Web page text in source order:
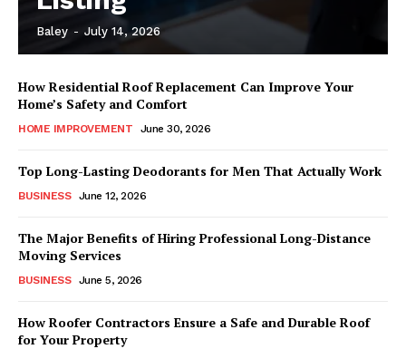
Baley - July 14, 2026
How Residential Roof Replacement Can Improve Your
Home’s Safety and Comfort
HOME IMPROVEMENT June 30, 2026
Top Long-Lasting Deodorants for Men That Actually Work
BUSINESS June 12, 2026
The Major Benefits of Hiring Professional Long-Distance
Moving Services
BUSINESS June 5, 2026
How Roofer Contractors Ensure a Safe and Durable Roof
for Your Property